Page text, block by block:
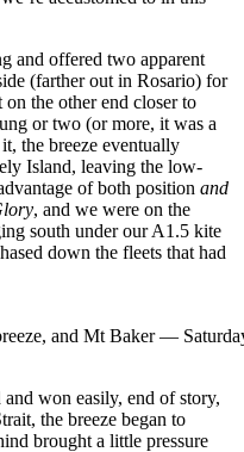
and offered two apparent
(farther out in Rosario) for
the other end closer to
or two (or more, it was a
the breeze eventually
Island, leaving the low-
of both position and
, and we were on the
south under our A1.5 kite
down the fleets that had
and Mt Baker —
and won easily, end of story,
the breeze began to
brought a little pressure